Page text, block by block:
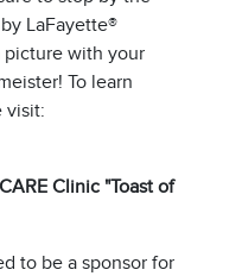
LaFayette®
picture with your
To learn
visit:
Clinic "Toast of
to be a sponsor for